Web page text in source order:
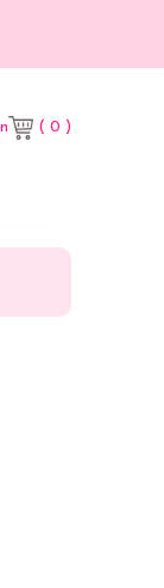
Delivery (T/
( 0 )